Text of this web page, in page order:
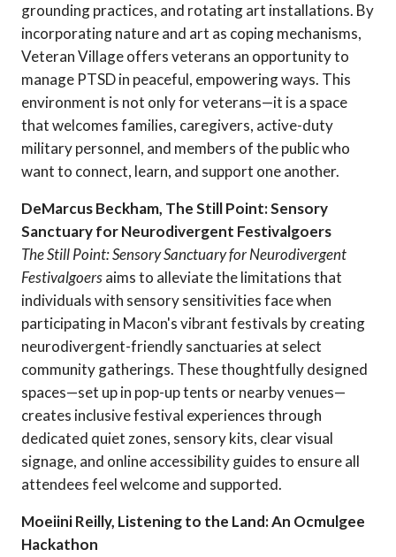
grounding practices, and rotating art installations. By
incorporating nature and art as coping mechanisms,
Veteran Village offers veterans an opportunity to
manage PTSD in peaceful, empowering ways. This
environment is not only for veterans—it is a space
that welcomes families, caregivers, active-duty
military personnel, and members of the public who
want to connect, learn, and support one another.
DeMarcus Beckham, The Still Point: Sensory
Sanctuary for Neurodivergent Festivalgoers
The Still Point: Sensory Sanctuary for Neurodivergent
Festivalgoersaims to alleviate the limitations that
individuals with sensory sensitivities face when
participating in Macon's vibrant festivals by creating
neurodivergent-friendly sanctuaries at select
community gatherings. These thoughtfully designed
spaces—set up in pop-up tents or nearby venues—
creates inclusive festival experiences through
dedicated quiet zones, sensory kits, clear visual
signage, and online accessibility guides to ensure all
attendees feel welcome and supported.
Moeiini Reilly, Listening to the Land: An Ocmulgee
Hackathon